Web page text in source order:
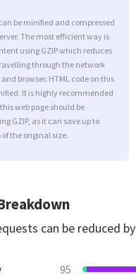
be minified and compressed
The most efficient way is
using GZIP which reduces
through the network
browser. HTML code on this
It is highly recommended
web page should be
GZIP, as it can save up to
of the original size.
can be reduced by
95